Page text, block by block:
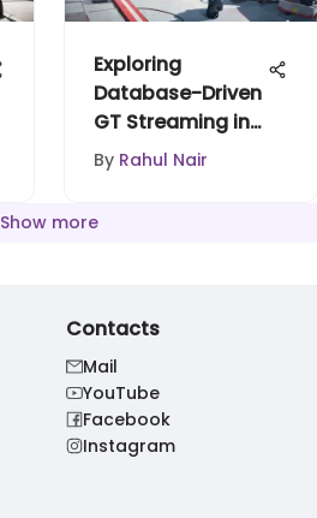
Exploring
Database-Driven
GT Streaming in
Anime
By Rahul Nair
Show more
Contacts
Mail
YouTube
Facebook
Instagram